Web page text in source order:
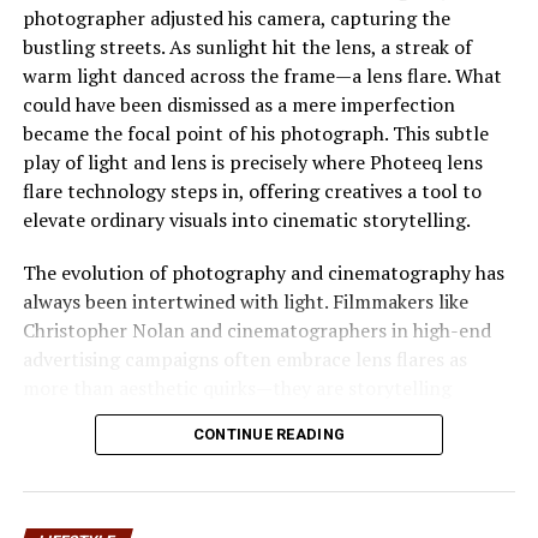
The evolution of can be linked to global changes in work
and creativity. As remote work, digital platforms, and
independent content creation became mainstream,
people began redefining productivity. represents this
transformation by normalizing creativity from personal
spaces rather than formal settings.
Over time, the term has evolved into a broader concept
even branding philosophies. It embraces simplicity while
encouraging originality and consistency.
Creativity
Content Creation
photographer adjusted his camera, capturing the
bustling streets. As sunlight hit the lens, a streak of
warm light danced across the frame—a lens flare. What
could have been dismissed as a mere imperfection
became the focal point of his photograph. This subtle
play of light and lens is precisely where Photeeq lens
flare technology steps in, offering creatives a tool to
elevate ordinary visuals into cinematic storytelling.
The evolution of photography and cinematography has
always been intertwined with light. Filmmakers like
Christopher Nolan and cinematographers in high-end
advertising campaigns often embrace lens flares as
devices. Yet, achieving these effects manually can be
time-consuming and inconsistent. This is where
CONTINUE READING